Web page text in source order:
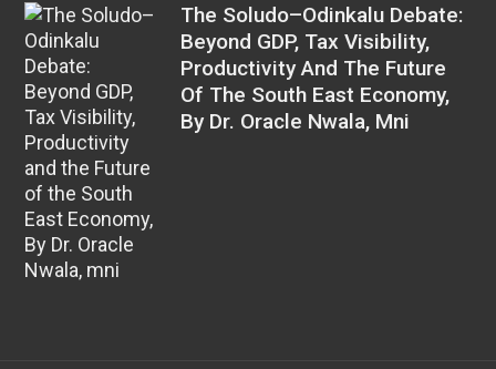
The Soludo–Odinkalu Debate:
Beyond GDP, Tax Visibility,
Productivity And The Future
Of The South East Economy,
By Dr. Oracle Nwala, Mni